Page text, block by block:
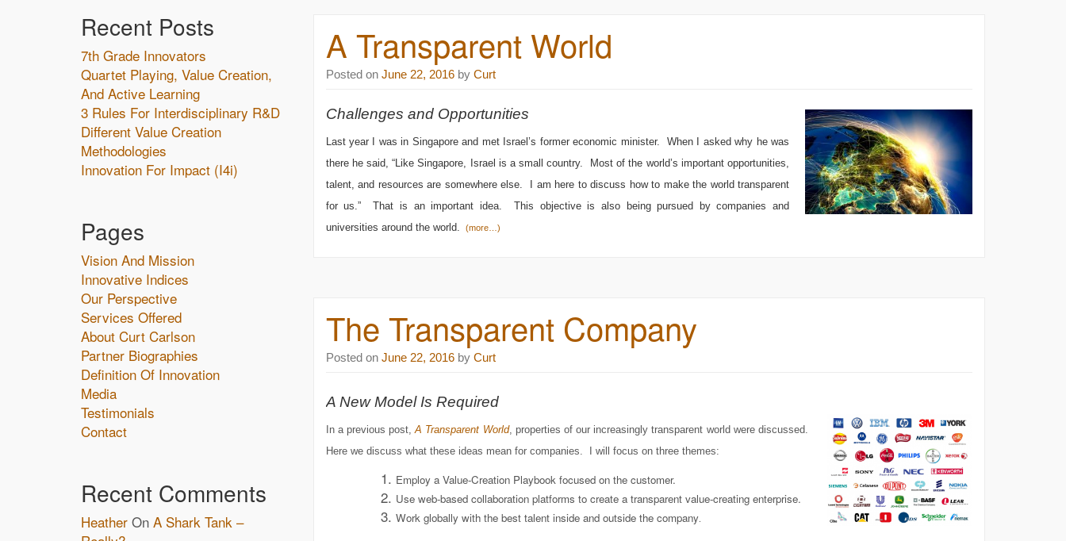
A Transparent World
Posted on June 22, 2016byCurt
Challenges and Opportunities
Last year I was in Singapore and met Israel’s former economic minister. When I asked why he was
there he said, “Like Singapore, Israel is a small country. Most of the world’s important opportunities,
talent, and resources are somewhere else. I am here to discuss how to make the world transparent
for us.” That is an important idea. This objective is also being pursued by companies and
universities around the world.
(more…)
The Transparent Company
Posted on June 22, 2016byCurt
A New Model Is Required
In a previous post,A Transparent World, properties of our increasingly transparent world were discussed.
Here we discuss what these ideas mean for companies. I will focus on three themes:
Employ a Value-Creation Playbook focused on the customer.
Use web-based collaboration platforms to create a transparent value-creating enterprise.
Work globally with the best talent inside and outside the company.
Recent Posts
7th Grade Innovators
Quartet Playing, Value Creation,
And Active Learning
3 Rules For Interdisciplinary R&D
Different Value Creation
Methodologies
Innovation For Impact (i4i)
Pages
Vision And Mission
Innovative Indices
Our Perspective
Services Offered
About Curt Carlson
Partner Biographies
Definition Of Innovation
Media
Testimonials
Contact
Recent Comments
Heather On A Shark Tank –